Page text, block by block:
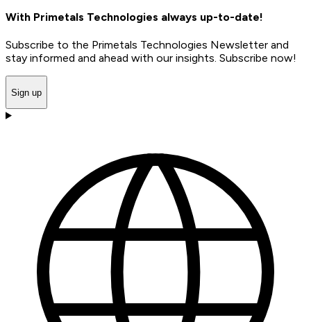
With Primetals Technologies always up-to-date!
Subscribe to the Primetals Technologies Newsletter and
stay informed and ahead with our insights. Subscribe now!
Sign up